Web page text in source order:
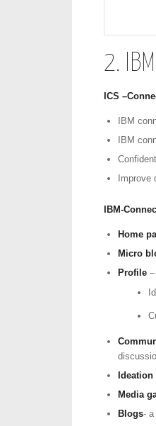
2.
ICS
IBM
IBM
IBM-
Home
Micro
Profile
Ideation
Media
Blogs- a